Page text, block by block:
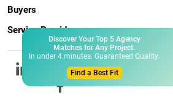
Discover Your Top 5 Agency
Matches for Any Project.
In under 4 minutes. Guaranteed Quality.
Find a Best Fit
Buyers
Service Providers
© 2026 Fixnhour